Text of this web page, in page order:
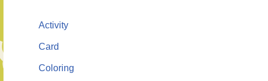
Activity
Card
Coloring